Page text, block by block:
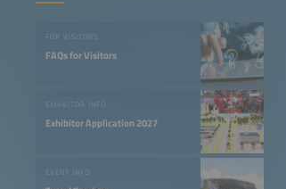
FOR VISITORS
FAQs for Visitors
EXHIBITOR INFO
Exhibitor Application 2027
EVENT INFO